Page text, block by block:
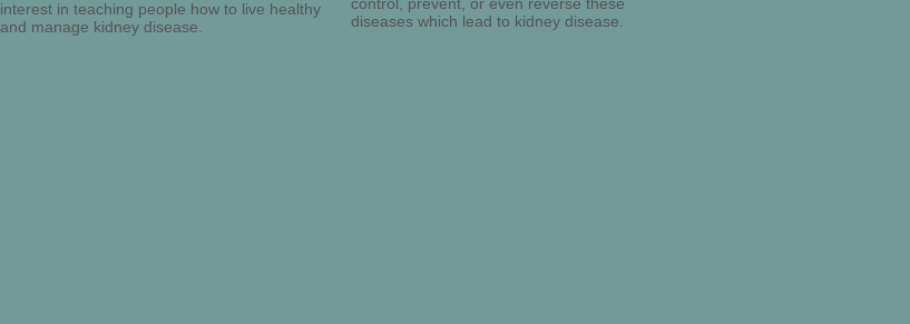
interest in teaching people how to live healthy
and manage kidney disease.
diseases which lead to kidney disease.